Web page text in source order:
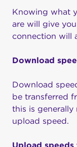
Knowing what
are will give
connection will
Download
Download
be transferred
this is
upload speed.